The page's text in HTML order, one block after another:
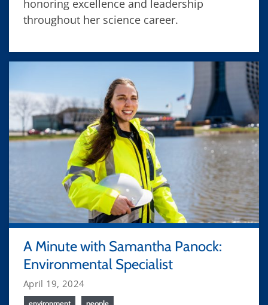
honoring excellence and leadership
throughout her science career.
A Minute with Samantha Panock:
Environmental Specialist
April 19, 2024